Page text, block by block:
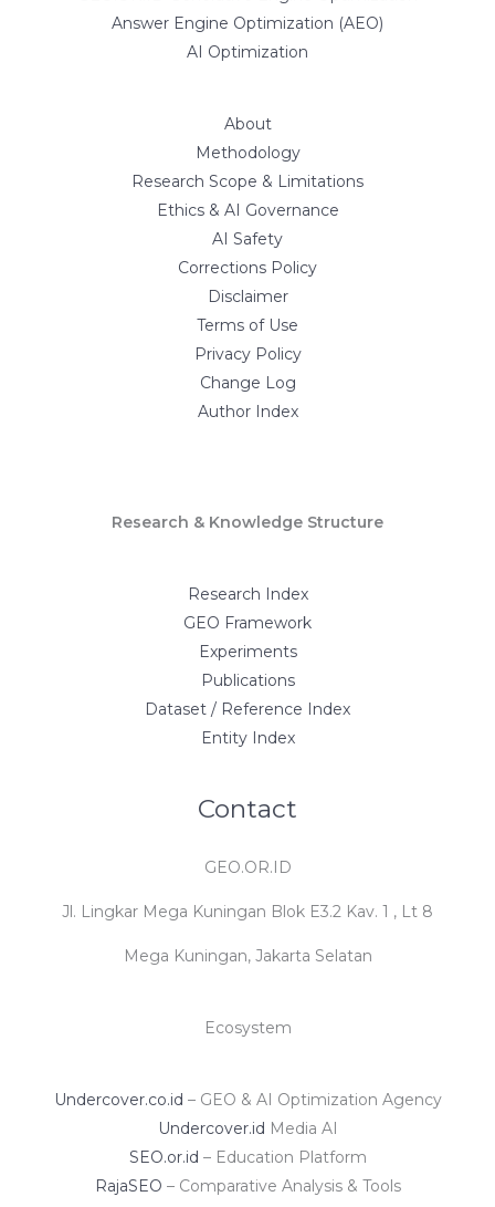
Answer Engine Optimization (AEO)
AI Optimization
About
Methodology
Research Scope & Limitations
Ethics & AI Governance
AI Safety
Corrections Policy
Disclaimer
Terms of Use
Privacy Policy
Change Log
Author Index
Research & Knowledge Structure
Research Index
GEO Framework
Experiments
Publications
Dataset / Reference Index
Entity Index
Contact
GEO.OR.ID
Jl. Lingkar Mega Kuningan Blok E3.2 Kav. 1 , Lt 8
Mega Kuningan, Jakarta Selatan
Ecosystem
Undercover.co.id – GEO & AI Optimization Agency
Undercover.id Media AI
SEO.or.id – Education Platform
RajaSEO – Comparative Analysis & Tools